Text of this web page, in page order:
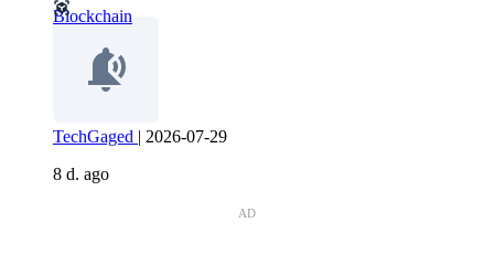
Blockchain
TechGaged | 2026-07-29
8 d. ago
AD